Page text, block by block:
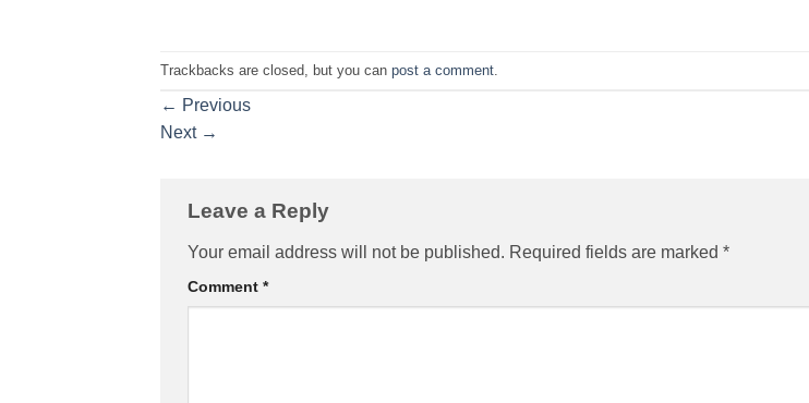
Trackbacks are closed, but you can post a comment
← Previous
Next →
Leave a Reply
Your email address will not be published. Required fields are marked *
Comment *